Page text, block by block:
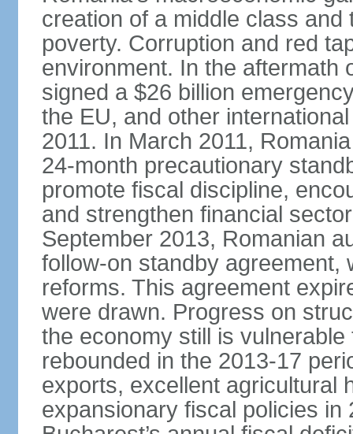
creation of a middle class
poverty. Corruption and red
environment. In the aftermath
signed a $26 billion
the EU, and other
2011. In March 2011,
24-month precautionary
promote fiscal discipline,
and strengthen financial
September 2013, Romanian
follow-on standby agreement,
reforms. This agreement
were drawn. Progress on
the economy still is
rebounded in the 2013-17
exports, excellent agricultural
expansionary fiscal policies